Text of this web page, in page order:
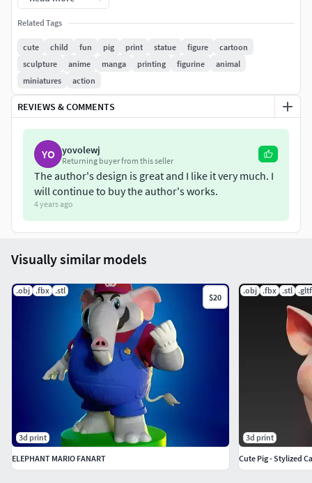
When you purchase this model, you will own:
together) is ready for 3D printing.
- Zbrush original files (ZTL) for you to customize as you
like.
This is version 1.0 of this model.
Hope you like him. Thanks for viewing!
Related Tags
cute child fun pig print statue figure
cartoon
sculpture
anime manga printing figurine
animal
miniatures
action
REVIEWS & COMMENTS
YO yovolewj
Returning buyer from this seller
The author's design is great and I like it very much. I
will continue to buy the author's works.
4 years ago
Visually similar models
.obj .fbx .stl
$20
3d print
ELEPHANT MARIO FANART
.obj .fbx .stl .gltf
3d print
Cute Pig - Stylized